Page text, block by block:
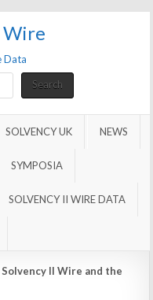
Wire
Data
SearchSearch
SOLVENCY UK NEWS
SYMPOSIA
SOLVENCY II WIRE DATA
Solvency II Wire and the